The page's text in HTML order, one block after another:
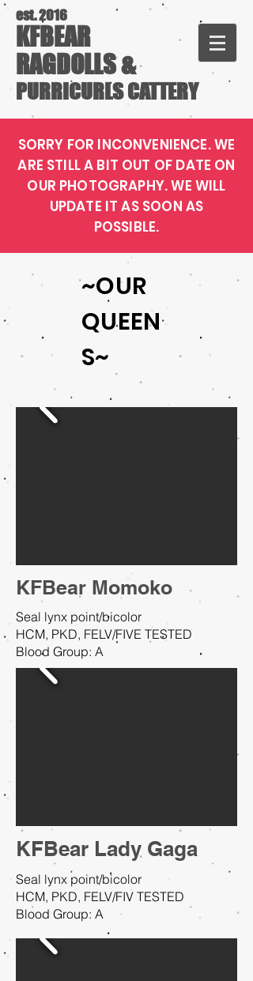
est. 2016
KFBEAR
RAGDOLLS &
PURRICURLS CATTERY
SORRY FOR INCONVENIENCE. WE
ARE STILL A BIT OUT OF DATE ON
OUR PHOTOGRAPHY. WE WILL
UPDATE IT AS SOON AS
POSSIBLE.
~OUR
QUEEN
S~
KFBear Momoko
Seal lynx point/bicolor
HCM, PKD, FELV/FIVE TESTED
Blood Group: A
KFBear Lady Gaga
Seal lynx point/bicolor
HCM, PKD, FELV/FIV TESTED
Blood Group: A